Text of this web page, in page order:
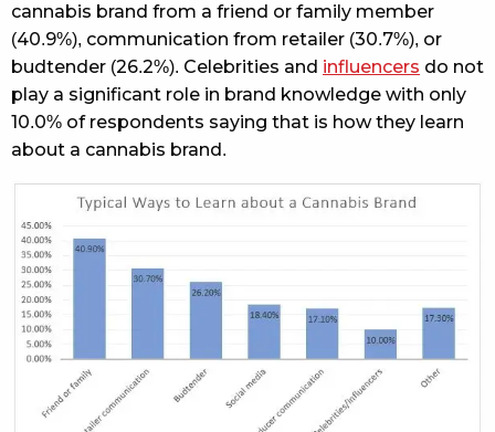
cannabis brand from a friend or family member
(40.9%), communication from retailer (30.7%), or
budtender (26.2%). Celebrities and influencers do not
play a significant role in brand knowledge with only
10.0% of respondents saying that is how they learn
about a cannabis brand.